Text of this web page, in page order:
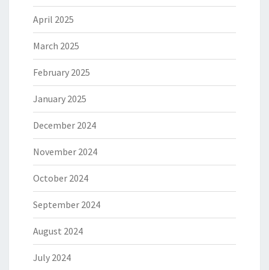
April 2025
March 2025
February 2025
January 2025
December 2024
November 2024
October 2024
September 2024
August 2024
July 2024